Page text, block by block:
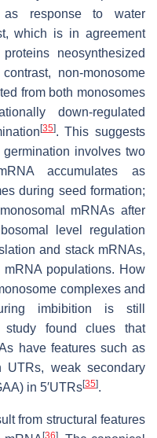
response to water
which is in agreement
neosynthesized
non-monosome
from both monosomes
down-regulated
[35]. This suggests
involves two
accumulates as
during seed formation;
mRNAs after
level regulation
and stack mRNAs,
populations. How
complexes and
imbibition is still
study found clues that
have features such as
UTRs, weak secondary
in 5′UTRs[35].
from structural features
[36]